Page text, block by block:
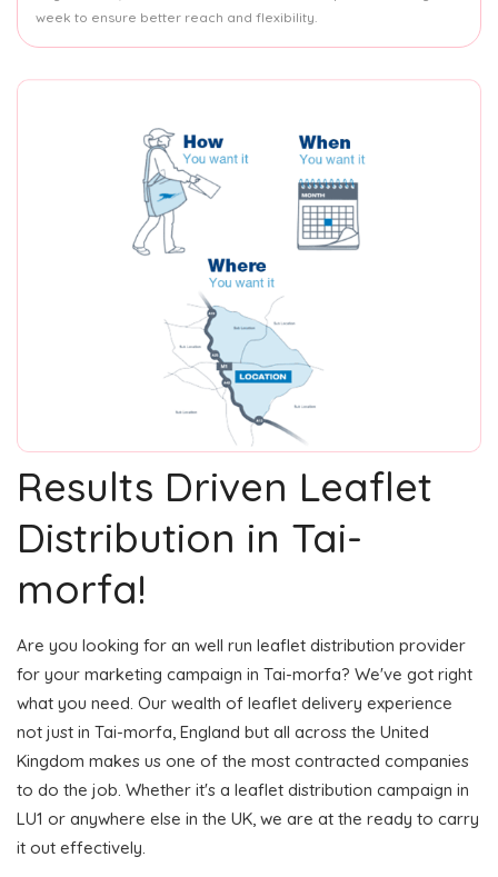
week to ensure better reach and flexibility.
Results Driven Leaflet
Distribution in Tai-
morfa!
Are you looking for an well run leaflet distribution provider
for your marketing campaign in Tai-morfa? We've got right
what you need. Our wealth of leaflet delivery experience
not just in Tai-morfa, England but all across the United
Kingdom makes us one of the most contracted companies
to do the job. Whether it's a leaflet distribution campaign in
LU1 or anywhere else in the UK, we are at the ready to carry
it out effectively.